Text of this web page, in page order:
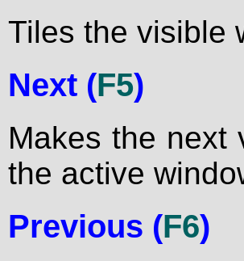
Tiles the visible
Next (F5)
Makes the next
the active
Previous (F6)